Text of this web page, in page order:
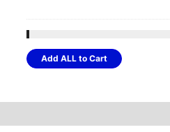
Add ALL to Cart